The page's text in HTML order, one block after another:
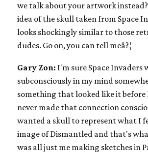
we talk about your artwork
idea of the skull taken from Space
looks shockingly similar to those
dudes. Go on, you can tell meâ?¦
Gary Zon: I'm sure Space Invaders
subconsciously in my mind
something that looked like it before
never made that connection
wanted a skull to represent what I
image of Dismantled and that's
was all just me making sketches in